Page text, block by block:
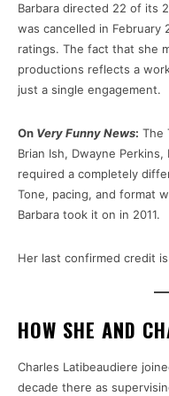
Barbara directed 22 of its
was cancelled in February
ratings. The fact that she
productions reflects a
just a single engagement.
On Very Funny News: The
Brian Ish, Dwayne
required a completely
Tone, pacing, and format
Barbara took it on in 2011.
Her last confirmed credit
HOW SHE AND
Charles Latibeaudiere
decade there as